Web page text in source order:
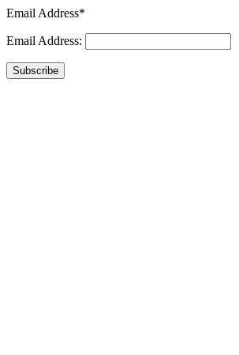
Email Address*
Email Address:
Subscribe